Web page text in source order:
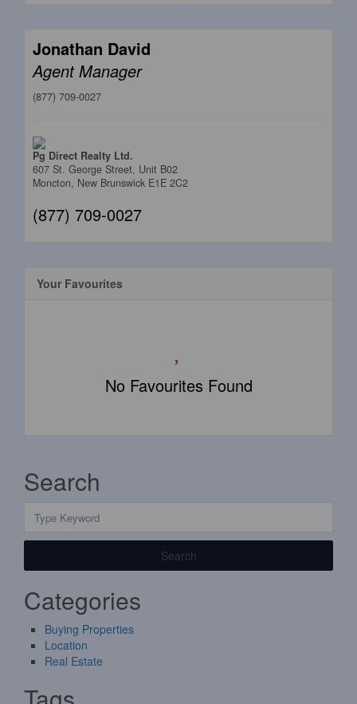
Jonathan David
Agent Manager
(877) 709-0027
Pg Direct Realty Ltd.
607 St. George Street, Unit B02
Moncton, New Brunswick E1E 2C2
(877) 709-0027
Your Favourites
No Favourites Found
Search
Search
Categories
Buying Properties
Location
Real Estate